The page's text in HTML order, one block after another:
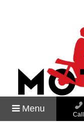
Menu
Call